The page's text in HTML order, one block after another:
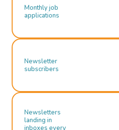
Monthly job
applications
Newsletter
subscribers
Newsletters
landing in
inboxes every